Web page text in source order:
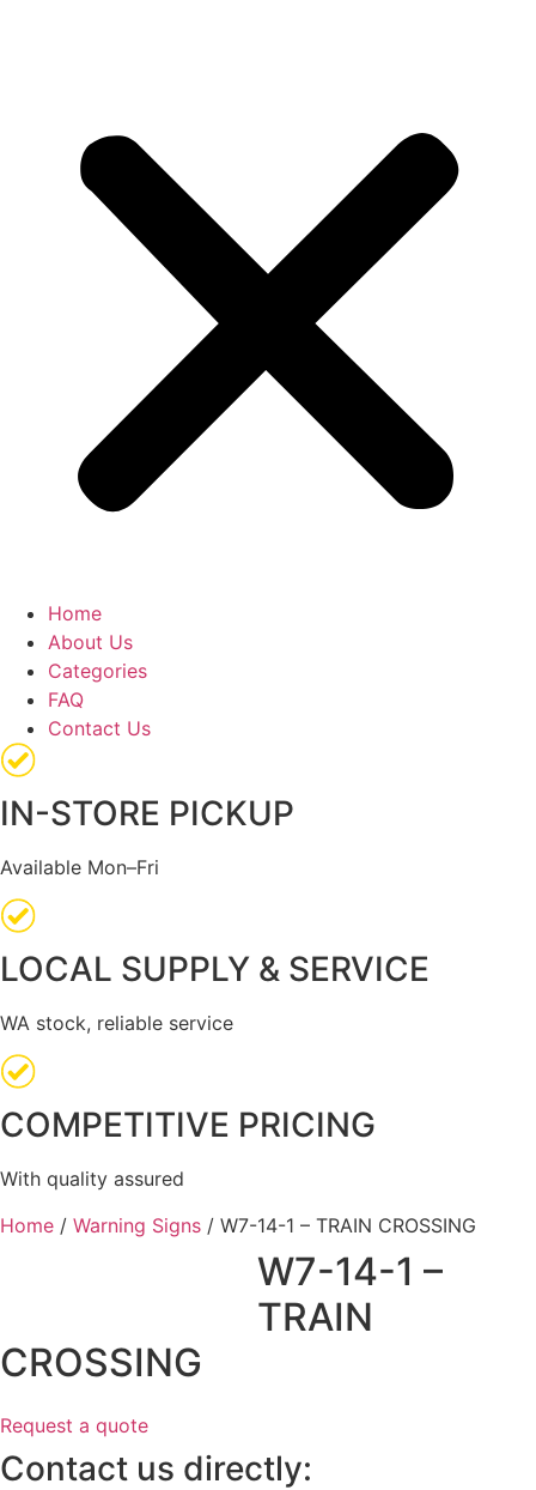
Home
About Us
Categories
FAQ
Contact Us
IN-STORE PICKUP
Available Mon–Fri
LOCAL SUPPLY & SERVICE
WA stock, reliable service
COMPETITIVE PRICING
With quality assured
Home / Warning Signs / W7-14-1 – TRAIN CROSSING
W7-14-1 –
TRAIN
CROSSING
Request a quote
Contact us directly: